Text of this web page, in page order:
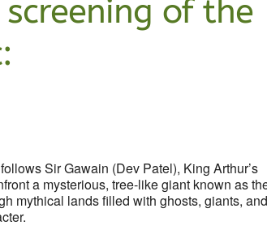
of the
Sir Gawain (Dev Patel), King Arthur’s
a mysterious, tree-like giant known as
mythical lands filled with ghosts, giants,